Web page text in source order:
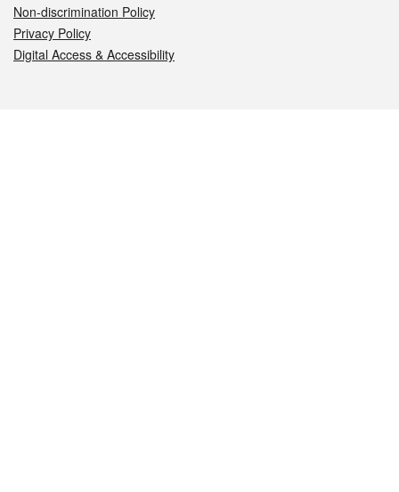
Non-discrimination Policy
Privacy Policy
Digital Access & Accessibility